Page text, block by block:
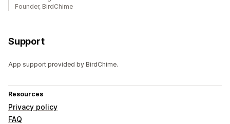
Founder, BirdChime
Support
App support provided by BirdChime.
Resources
Privacy policy
FAQ